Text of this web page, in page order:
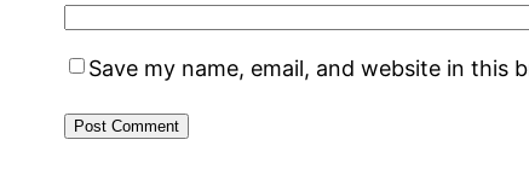
Save my name, email, and website in